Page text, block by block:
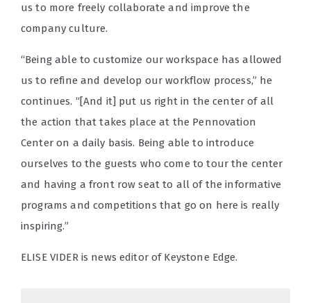
us to more freely collaborate and improve the
company culture.
“Being able to customize our workspace has allowed
us to refine and develop our workflow process,” he
continues. “[And it] put us right in the center of all
the action that takes place at the Pennovation
Center on a daily basis. Being able to introduce
ourselves to the guests who come to tour the center
and having a front row seat to all of the informative
programs and competitions that go on here is really
inspiring.”
ELISE VIDER is news editor of Keystone Edge.